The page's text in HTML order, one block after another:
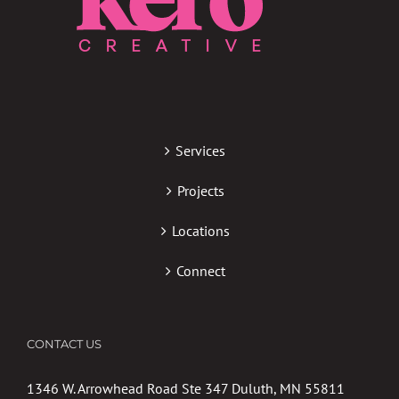
Services
Projects
Locations
Connect
CONTACT US
1346 W. Arrowhead Road Ste 347 Duluth, MN 55811